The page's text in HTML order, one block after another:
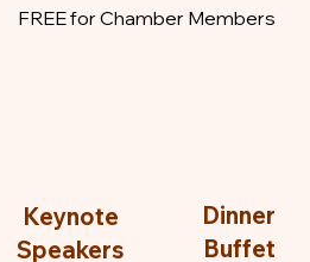
FREE for Chamber Members
Keynote
Speakers
Dinner
Buffet